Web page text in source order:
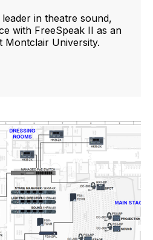
in theatre sound,
with FreeSpeak II as an
Montclair University.